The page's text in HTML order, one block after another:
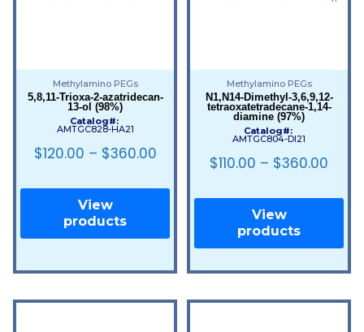
Methylamino PEGs
5,8,11-Trioxa-2-azatridecan-
13-ol (98%)
Catalog#:
AMTGC828-HA21
$120.00 – $360.00
View
products
Methylamino PEGs
N1,N14-Dimethyl-3,6,9,12-
tetraoxatetradecane-1,14-
diamine (97%)
Catalog#:
AMTGC804-DI21
$110.00 – $360.00
View
products